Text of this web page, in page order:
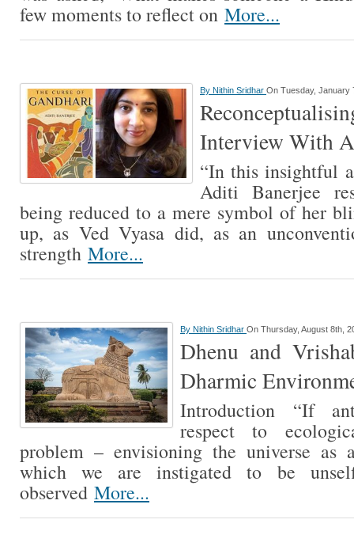
few moments to reflect on More...
By Nithin Sridhar On Tuesday, January
Interview With
“In this insightful
Aditi Banerjee
being reduced to a mere symbol of her
up, as Ved Vyasa did, as an
strength More...
By Nithin Sridhar On Thursday, August 8th,
Dhenu and
Dharmic
Introduction “If
respect to
problem – envisioning the universe as
which we are instigated to be
observed More...